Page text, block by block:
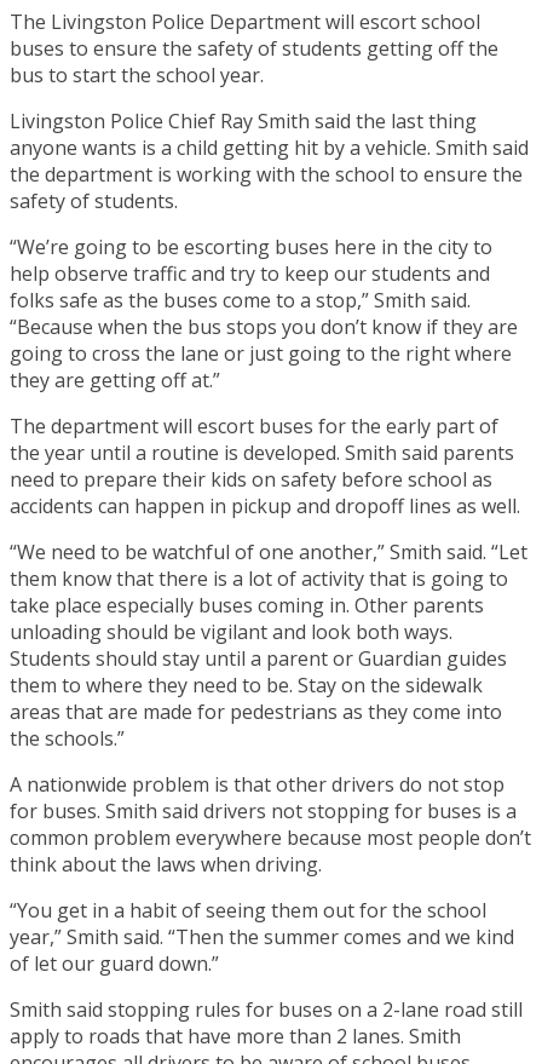
The Livingston Police Department will escort school
buses to ensure the safety of students getting off the
bus to start the school year.
Livingston Police Chief Ray Smith said the last thing
anyone wants is a child getting hit by a vehicle. Smith said
the department is working with the school to ensure the
safety of students.
“We’re going to be escorting buses here in the city to
help observe traffic and try to keep our students and
folks safe as the buses come to a stop,” Smith said.
“Because when the bus stops you don’t know if they are
going to cross the lane or just going to the right where
they are getting off at.”
The department will escort buses for the early part of
the year until a routine is developed. Smith said parents
need to prepare their kids on safety before school as
accidents can happen in pickup and dropoff lines as well.
“We need to be watchful of one another,” Smith said. “Let
them know that there is a lot of activity that is going to
take place especially buses coming in. Other parents
unloading should be vigilant and look both ways.
Students should stay until a parent or Guardian guides
them to where they need to be. Stay on the sidewalk
areas that are made for pedestrians as they come into
the schools.”
A nationwide problem is that other drivers do not stop
for buses. Smith said drivers not stopping for buses is a
common problem everywhere because most people don’t
think about the laws when driving.
“You get in a habit of seeing them out for the school
year,” Smith said. “Then the summer comes and we kind
of let our guard down.”
Smith said stopping rules for buses on a 2-lane road still
apply to roads that have more than 2 lanes. Smith